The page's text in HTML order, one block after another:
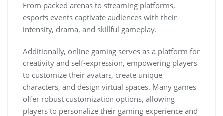
From packed arenas to streaming platforms,
esports events captivate audiences with their
intensity, drama, and skillful gameplay.
Additionally, online gaming serves as a platform for
creativity and self-expression, empowering players
to customize their avatars, create unique
characters, and design virtual spaces. Many games
offer robust customization options, allowing
players to personalize their gaming experience and